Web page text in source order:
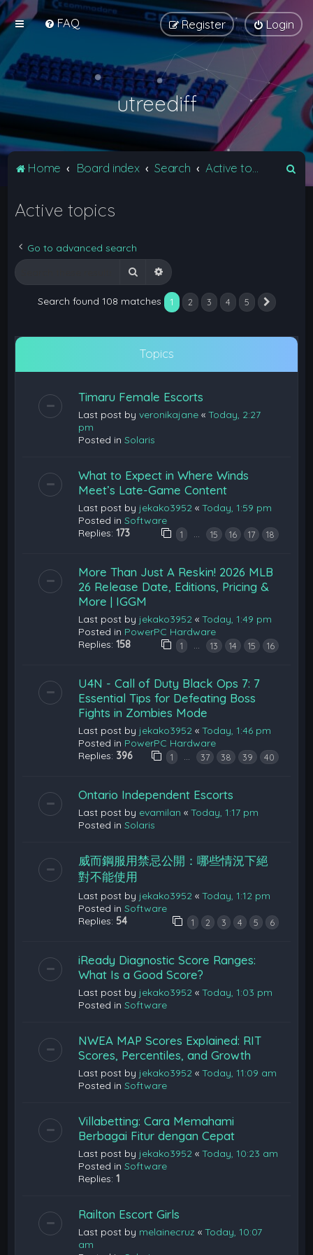
FAQ Login
Register
utreediff
Home Board index Search
Active topics
Go to advanced search
Search Advanced search
Search found 108 matches 1 2 3 4 5
Topics
Timaru Female Escorts
Last post byveronikajane «Today, 2:27
pm
Posted inSolaris
What to Expect in Where Winds
Meet’s Late-Game Content
Last post by jekako3952 «Today, 1:59 pm
Posted inSoftware
Replies:173 1 … 15 16 17 18
More Than Just A Reskin! 2026 MLB
26 Release Date, Editions, Pricing &
More | IGGM
Last post by jekako3952 «Today, 1:49 pm
Posted in PowerPC Hardware
Replies:158 1 … 13 14 15 16
U4N - Call of Duty Black Ops 7: 7
Essential Tips for Defeating Boss
Fights in Zombies Mode
Last post by jekako3952 «Today, 1:46 pm
Posted in PowerPC Hardware
Replies: 396 1 … 37 38 39 40
Ontario Independent Escorts
Last post by evamilan «Today, 1:17 pm
Posted inSolaris
威而鋼服用禁忌公開：哪些情況下絕
對不能使用
Last post by jekako3952 «Today, 1:12 pm
Posted inSoftware
Replies: 54 1 2 3 4 5 6
iReady Diagnostic Score Ranges:
What Is a Good Score?
Last post by jekako3952 «Today, 1:03 pm
Posted inSoftware
NWEA MAP Scores Explained: RIT
Scores, Percentiles, and Growth
Last post by jekako3952 «Today, 11:09 am
Posted inSoftware
Villabetting: Cara Memahami
Berbagai Fitur dengan Cepat
Last post by jekako3952 «Today, 10:23 am
Posted inSoftware
Replies:1
Railton Escort Girls
Last post by melainecruz «Today, 10:07
am